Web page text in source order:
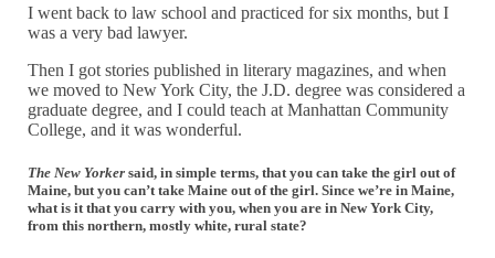
I went back to law school and practiced for six months, but I
was a very bad lawyer.
Then I got stories published in literary magazines, and when
we moved to New York City, the J.D. degree was considered a
graduate degree, and I could teach at Manhattan Community
College, and it was wonderful.
The New Yorker said, in simple terms, that you can take the girl out of
Maine, but you can’t take Maine out of the girl. Since we’re in Maine,
what is it that you carry with you, when you are in New York City,
from this northern, mostly white, rural state?